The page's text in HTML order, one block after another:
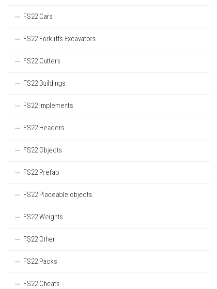
FS22 Cars
FS22 Forklifts Excavators
FS22 Cutters
FS22 Buildings
FS22 Implements
FS22 Headers
FS22 Objects
FS22 Prefab
FS22 Placeable objects
FS22 Weights
FS22 Other
FS22 Packs
FS22 Cheats